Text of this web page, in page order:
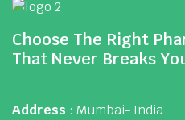
Choose The Right
That Never Breaks
Address : Mumbai- India